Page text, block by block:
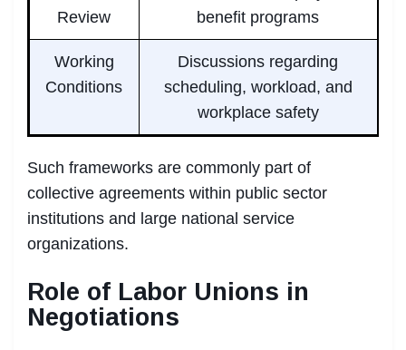
Review
benefit programs
Working
Conditions
Discussions regarding
scheduling, workload, and
workplace safety
Such frameworks are commonly part of
collective agreements within public sector
institutions and large national service
organizations.
Role of Labor Unions in
Negotiations